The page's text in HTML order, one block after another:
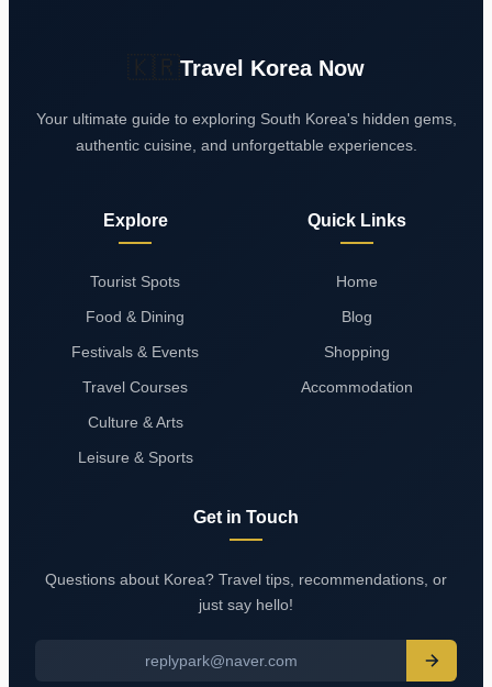
Travel Korea Now
Your ultimate guide to exploring South Korea's hidden gems,
authentic cuisine, and unforgettable experiences.
Explore
Tourist Spots
Food & Dining
Festivals & Events
Travel Courses
Culture & Arts
Leisure & Sports
Quick Links
Home
Blog
Shopping
Accommodation
Get in Touch
Questions about Korea? Travel tips, recommendations, or
just say hello!
replypark@naver.com